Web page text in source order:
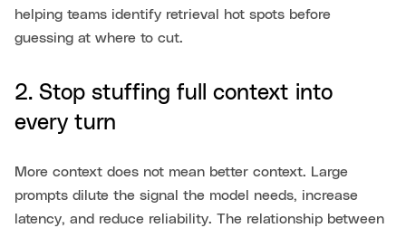
helping teams identify retrieval hot spots before
guessing at where to cut.
2. Stop stuffing full context into
every turn
More context does not mean better context. Large
prompts dilute the signal the model needs, increase
latency, and reduce reliability. The relationship between